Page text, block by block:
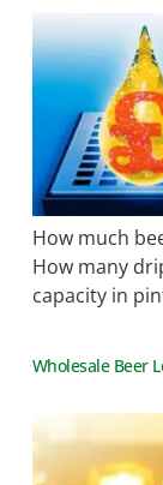
How much
How many
capacity in
Wholesale Beer